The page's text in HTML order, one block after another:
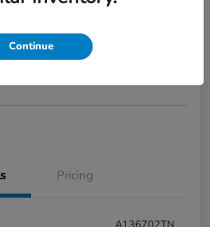
Pricing
Continue